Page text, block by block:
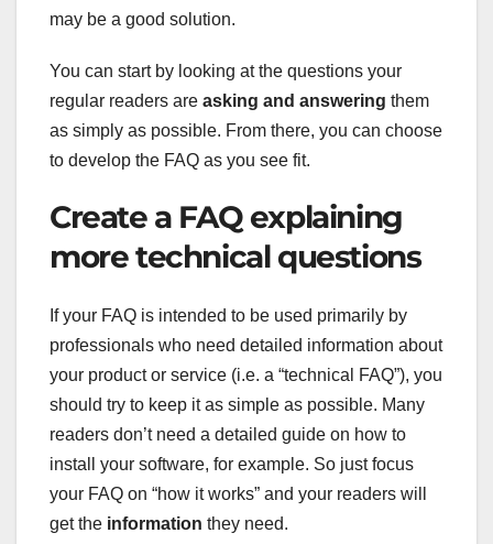
may be a good solution.
You can start by looking at the questions your
regular readers are asking and answering them
as simply as possible. From there, you can choose
to develop the FAQ as you see fit.
Create a FAQ explaining
more technical questions
If your FAQ is intended to be used primarily by
professionals who need detailed information about
your product or service (i.e. a “technical FAQ”), you
should try to keep it as simple as possible. Many
readers don’t need a detailed guide on how to
install your software, for example. So just focus
your FAQ on “how it works” and your readers will
get the information they need.